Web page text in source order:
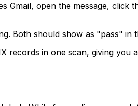
Gmail, open the message, click
Both should show as "pass" in
records in one scan, giving you